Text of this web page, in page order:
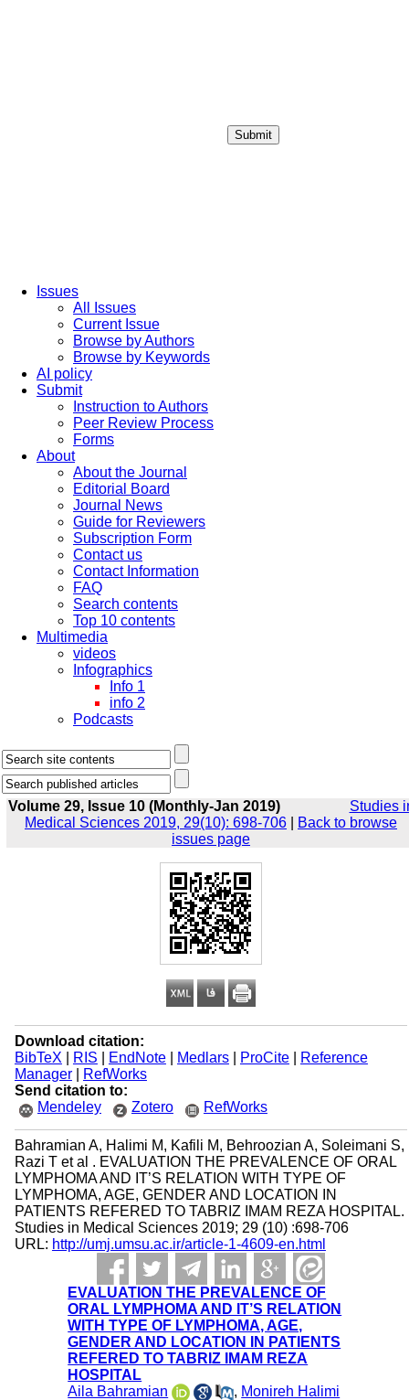
Submit
Issues
All Issues
Current Issue
Browse by Authors
Browse by Keywords
AI policy
Submit
Instruction to Authors
Peer Review Process
Forms
About
About the Journal
Editorial Board
Journal News
Guide for Reviewers
Subscription Form
Contact us
Contact Information
FAQ
Search contents
Top 10 contents
Multimedia
videos
Infographics
Info 1
info 2
Podcasts
Volume 29, Issue 10 (Monthly-Jan 2019)
Studies
Medical Sciences 2019, 29(10): 698-706
Back to browse
issues page
Download citation:
BibTeX
RIS EndNote| Medlars| ProCite|
Reference
Manager|
RefWorks
Send citation to:
Mendeley
Zotero RefWorks
Bahramian A, Halimi M, Kafili M, Behroozian A, Soleimani S,
Razi T et al . EVALUATION THE PREVALENCE OF ORAL
LYMPHOMA AND IT’S RELATION WITH TYPE OF
LYMPHOMA, AGE, GENDER AND LOCATION IN
PATIENTS REFERED TO TABRIZ IMAM REZA HOSPITAL.
Studies in Medical Sciences 2019; 29 (10) :698-706
URL: http://umj.umsu.ac.ir/article-1-4609-en.html
EVALUATION THE PREVALENCE OF
ORAL LYMPHOMA AND IT’S RELATION
WITH TYPE OF LYMPHOMA, AGE,
GENDER AND LOCATION IN PATIENTS
REFERED TO TABRIZ IMAM REZA
HOSPITAL
Aila Bahramian
, Monireh Halimi